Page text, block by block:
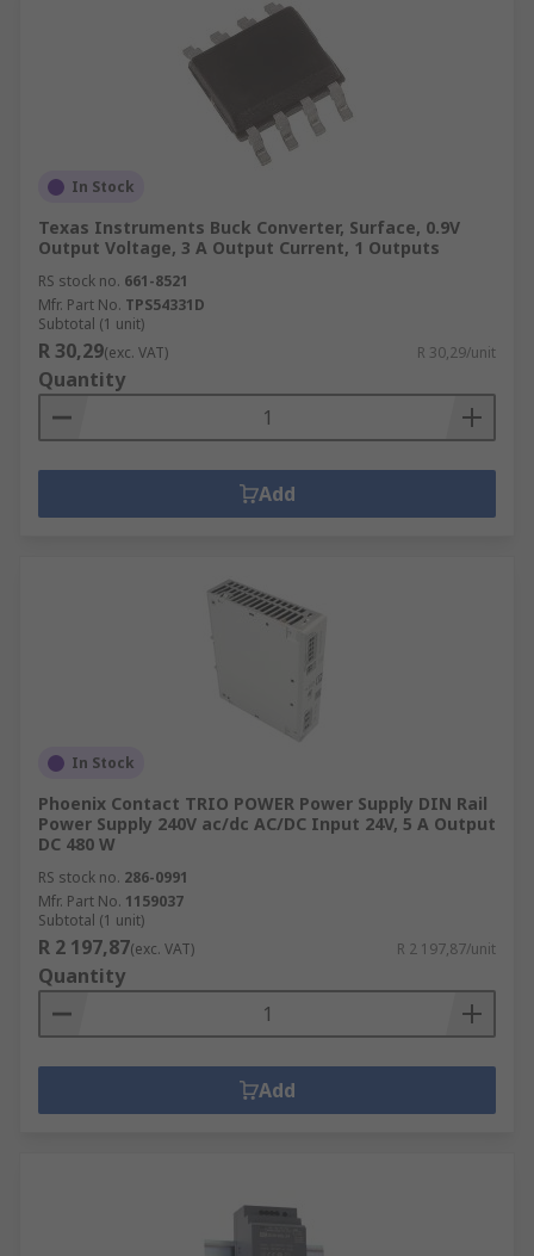
In Stock
Texas Instruments Buck Converter, Surface, 0.9V
Output Voltage, 3 A Output Current, 1 Outputs
RS stock no. 661-8521
Mfr. Part No. TPS54331D
Subtotal (1 unit)
R 30,29(exc. VAT) R 30,29/unit
Quantity
Add
In Stock
Phoenix Contact TRIO POWER Power Supply DIN Rail
Power Supply 240V ac/dc AC/DC Input 24V, 5 A Output
DC 480 W
RS stock no. 286-0991
Mfr. Part No. 1159037
Subtotal (1 unit)
R 2 197,87(exc. VAT) R 2 197,87/unit
Quantity
Add